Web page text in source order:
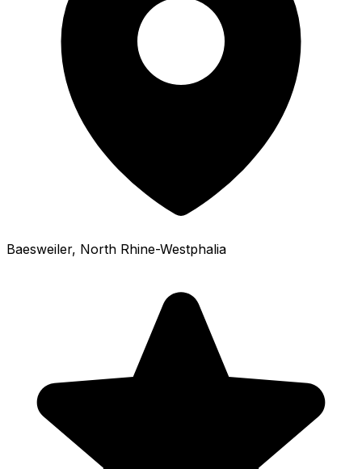
Baesweiler, North Rhine-Westphalia